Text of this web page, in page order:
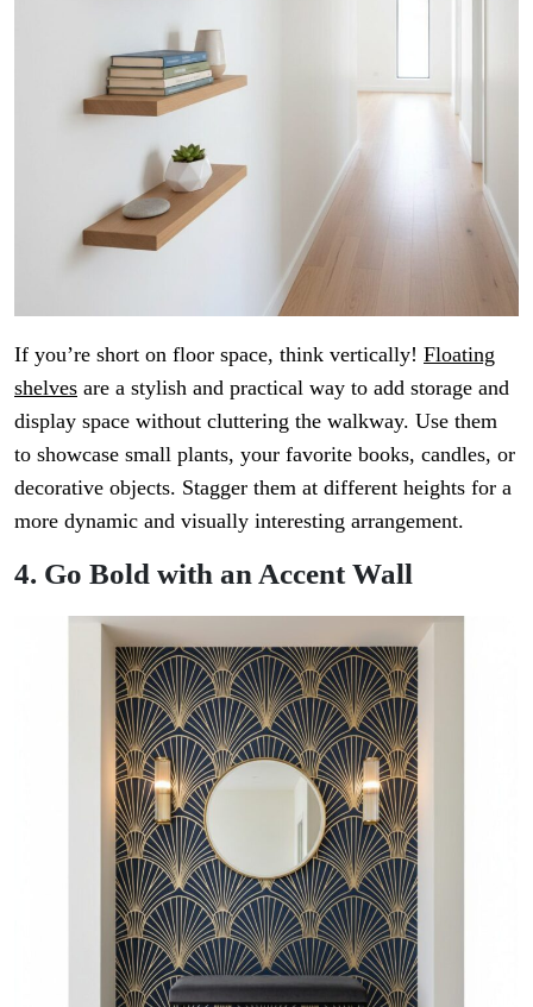
If you’re short on floor space, think vertically! Floating
shelves are a stylish and practical way to add storage and
display space without cluttering the walkway. Use them
to showcase small plants, your favorite books, candles, or
decorative objects. Stagger them at different heights for a
more dynamic and visually interesting arrangement.
4. Go Bold with an Accent Wall